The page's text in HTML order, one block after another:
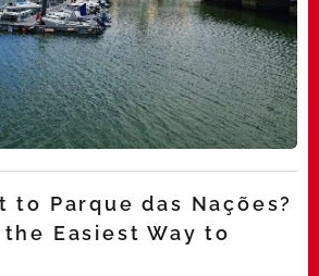
to Parque das Nações?
Easiest Way to